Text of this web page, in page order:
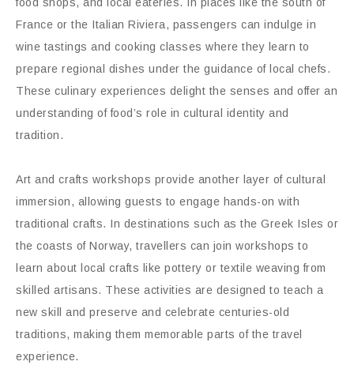
France or the Italian Riviera, passengers can indulge in
wine tastings and cooking classes where they learn to
prepare regional dishes under the guidance of local chefs.
These culinary experiences delight the senses and offer an
understanding of food’s role in cultural identity and
tradition.
Art and crafts workshops provide another layer of cultural
immersion, allowing guests to engage hands-on with
traditional crafts. In destinations such as the Greek Isles or
the coasts of Norway, travellers can join workshops to
learn about local crafts like pottery or textile weaving from
skilled artisans. These activities are designed to teach a
new skill and preserve and celebrate centuries-old
traditions, making them memorable parts of the travel
experience.